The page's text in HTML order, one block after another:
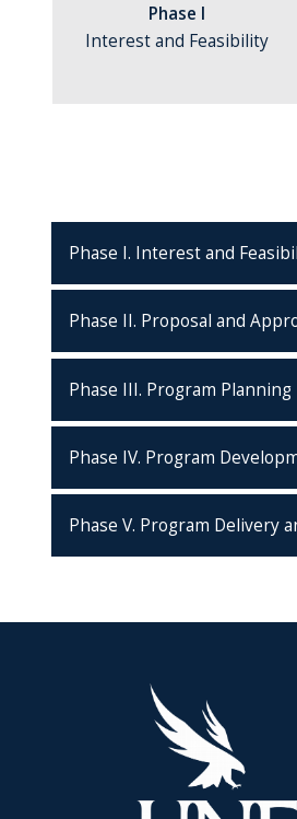
Phase I
Interest and Feasibility
Phase I. Interest and
Phase II. Proposal and
Phase III. Program Planning
Phase IV. Program
Phase V. Program Delivery